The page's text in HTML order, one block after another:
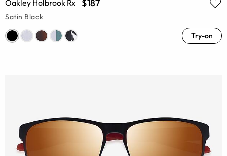
Oakley Holbrook Rx $187
Satin Black
Try-on